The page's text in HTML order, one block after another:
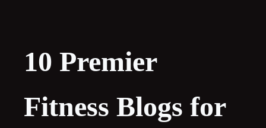
10 Premier
Fitness Blogs for